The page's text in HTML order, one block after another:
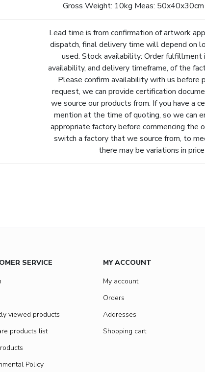
Gross Weight: 10kg Meas:
Lead time is from confirmation of artwork
dispatch, final delivery time will depend on
used. Stock availability: Order
availability, and delivery timeframe, of the
Please confirm availability with us before
request, we can provide certification
we source our products from. If you have a
mention at the time of quoting, so we can
appropriate factory before commencing the
switch a factory that we source from, to
there may be variations in
SERVICE
viewed products
products list
Policy
MY ACCOUNT
My account
Orders
Addresses
Shopping cart